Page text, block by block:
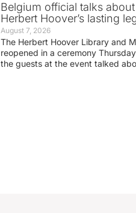
Belgium official talks
Herbert Hoover’s lasting
August 7, 2026
The Herbert Hoover Library and
reopened in a ceremony
the guests at the event talked